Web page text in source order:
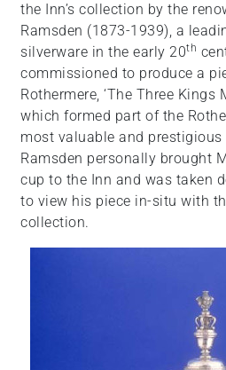
the Inn’s collection by the
Ramsden (1873-1939), a
silverware in the early 20th
commissioned to produce a
Rothermere, ‘The Three Kings
which formed part of the
most valuable and
Ramsden personally brought
cup to the Inn and was taken
to view his piece in-situ with
collection.